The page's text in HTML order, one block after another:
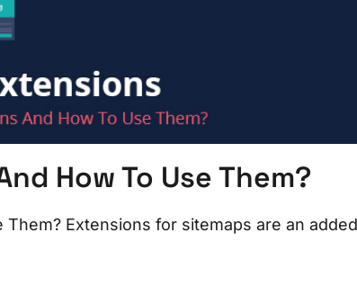
How To Use Them?
Extensions for sitemaps are an added